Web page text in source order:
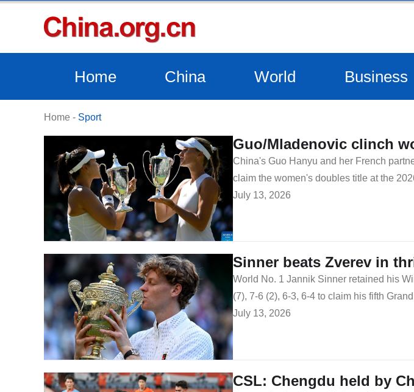
Home China World Business
Home - Sport
Guo/Mladenovic clinch
China's Guo Hanyu and her French
claim the women's doubles title at the
July 13, 2026
Sinner beats Zverev in
World No. 1 Jannik Sinner retained his
(7), 7-6 (2), 6-3, 6-4 to claim his fifth
July 13, 2026
CSL: Chengdu held by